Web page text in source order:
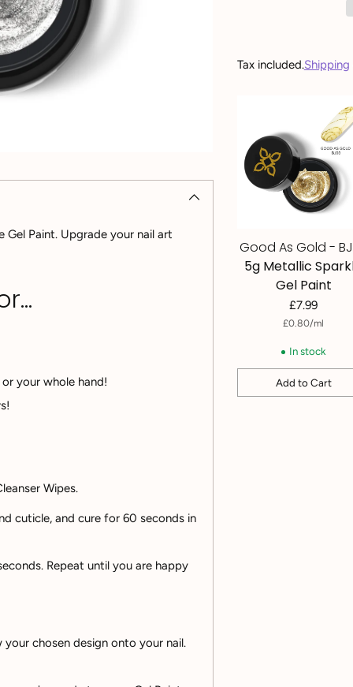
Gel Paint. Upgrade your nail art
your whole hand!
Wipes.
cuticle, and cure for 60 seconds in
Repeat until you are happy
your chosen design onto your nail.
Tax included.Shipping
Good As Gold -
5g Metallic
Gel Paint
£7.99
Unit
£0.80/
per ml
In stock
Add to Cart
Quantity